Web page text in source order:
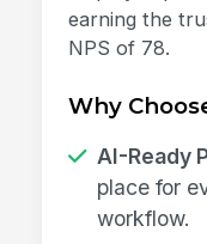
earning the
NPS of 78.
Why
AI-Ready
place for
workflow.